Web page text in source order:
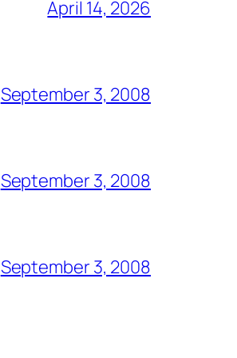
April 14, 2026
September 3, 2008
September 3, 2008
September 3, 2008